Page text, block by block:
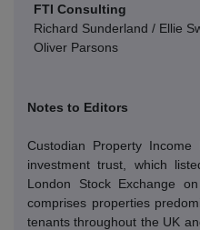
FTI Consulting
Richard Sunderland / Ellie
Oliver Parsons
Notes to Editors
Custodian Property
investment trust, which
London Stock Exchange
comprises properties
tenants throughout the UK